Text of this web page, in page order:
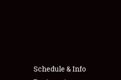
Schedule & Info